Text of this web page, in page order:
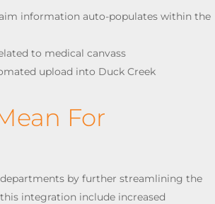
information auto-populates within the
to medical canvass
upload into Duck Creek
For
departments by further streamlining the
integration include increased